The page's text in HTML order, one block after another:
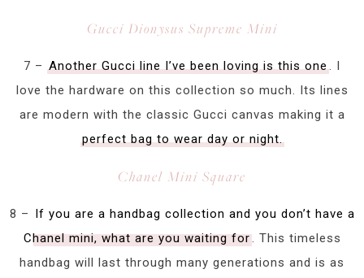
Gucci Dionysus Supreme Mini
7 – Another Gucci line I’ve been loving is this one
. I
love the hardware on this collection so much. Its lines
are modern with the classic Gucci canvas making it a
perfect bag to wear day or night.
Chanel Mini Square
8 – If you are a handbag collection and you don’t have a
Chanel mini, what are you waiting for. This timeless
handbag will last through many generations and is as